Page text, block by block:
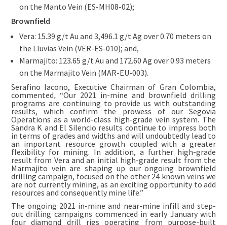
on the Manto Vein (ES-MH08-02);
Brownfield
Vera: 15.39 g/t Au and 3,496.1 g/t Ag over 0.70 meters on
the Lluvias Vein (VER-ES-010); and,
Marmajito: 123.65 g/t Au and 172.60 Ag over 0.93 meters
on the Marmajito Vein (MAR-EU-003).
Serafino Iacono, Executive Chairman of Gran Colombia,
commented,“Our 2021 in-mine and brownfield drilling
programs are continuing to provide us with outstanding
results, which confirm the prowess of our Segovia
Operations as a world-class high-grade vein system. The
Sandra K and El Silencio results continue to impress both
in terms of grades and widths and will undoubtedly lead to
an important resource growth coupled with a greater
flexibility for mining. In addition, a further high-grade
result from Vera and an initial high-grade result from the
Marmajito vein are shaping up our ongoing brownfield
drilling campaign, focused on the other 24 known veins we
are not currently mining, as an exciting opportunity to add
resources and consequently mine life.”
The ongoing 2021 in-mine and near-mine infill and step-
out drilling campaigns commenced in early January with
four diamond drill rigs operating from purpose-built